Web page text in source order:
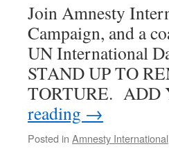
Join Amnesty
Campaign, and a
UN International
STAND UP TO
TORTURE. ADD
reading →
Posted in Amnesty International